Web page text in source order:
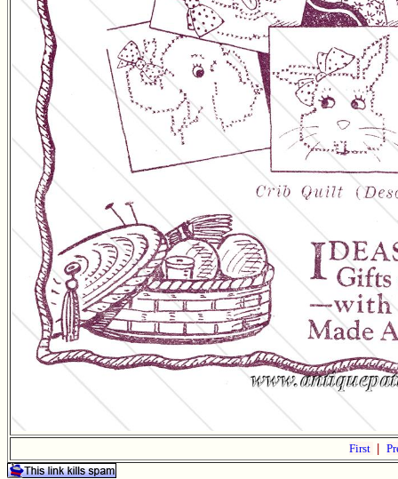
First